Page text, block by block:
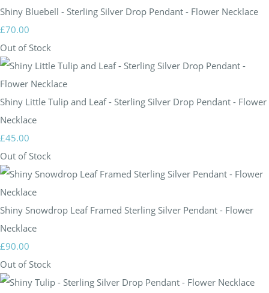
Shiny Bluebell - Sterling Silver Drop Pendant - Flower Necklace
£70.00
Out of Stock
Shiny Little Tulip and Leaf - Sterling Silver Drop Pendant - Flower
Necklace
£45.00
Out of Stock
Shiny Snowdrop Leaf Framed Sterling Silver Pendant - Flower
Necklace
£90.00
Out of Stock